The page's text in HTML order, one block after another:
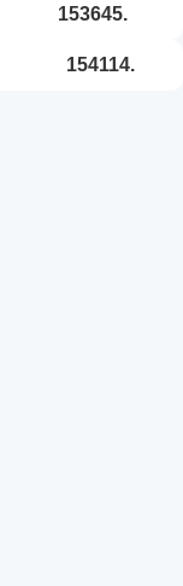
153645.
154114.